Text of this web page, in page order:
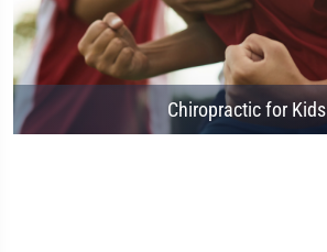
Chiropractic for Kids